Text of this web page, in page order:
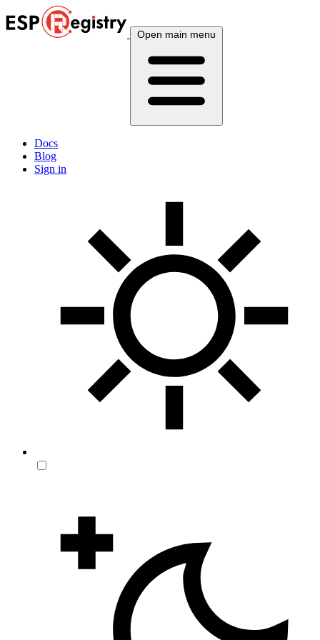
Open main menu
Docs
Blog
Sign in